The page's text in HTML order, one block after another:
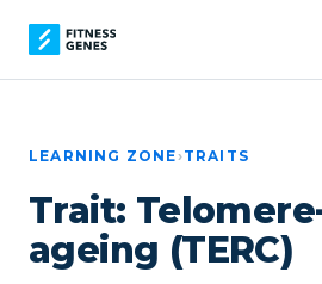
LEARNING ZONE›TRAITS
Trait:
ageing (TERC)